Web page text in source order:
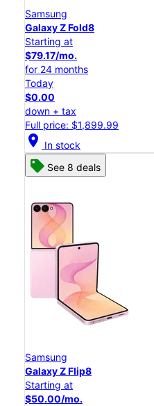
Samsung
Galaxy Z Fold8
Starting at
$79.17/mo.
for 24 months
Today
$0.00
down + tax
Full price: $1,899.99
location_on In stock
See 8 deals
Samsung
Galaxy Z Flip8
Starting at
$50.00/mo.